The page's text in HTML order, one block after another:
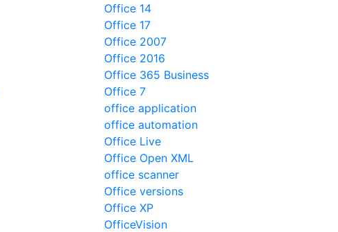
Office 14
Office 17
Office 2007
Office 2016
Office 365 Business
Office 7
office application
office automation
Office Live
Office Open XML
office scanner
Office versions
Office XP
OfficeVision